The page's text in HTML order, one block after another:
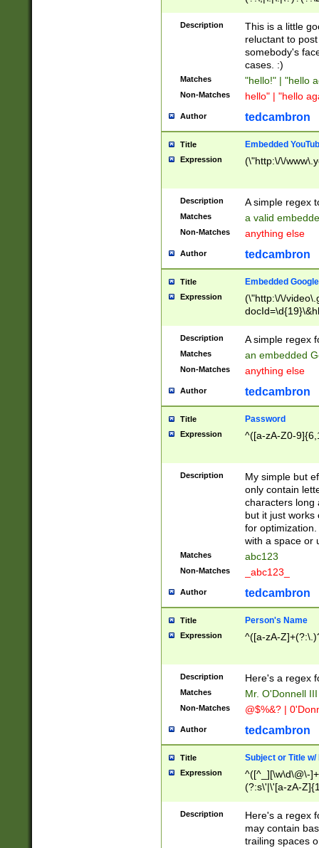
Z]+(?:\-[a-zA-
Description
This is a little
reluctant to
somebody's
cases. :)
Matches "hello!" | "hello
Non-Matches hello" | "hello
Author tedcambron
Title Embedded
Expression (\"http:\/\/
Description A simple regex
Matches a valid
Non-Matches anything else
Author tedcambron
Title Embedded
Expression
(\"http:\/\/
Description A simple regex
Matches an embedded
Non-Matches anything else
Author tedcambron
Title Password
Expression ^([a-zA-Z0-
Description
My simple but
only contain
characters long
but it just works
for
with a space or
Matches abc123
Non-Matches _abc123_
Author tedcambron
Title Person's Name
Expression ^([a-zA-
Description Here's a regex
Matches Mr. O'Donnell
Non-Matches @$%&? |
Author tedcambron
Title Subject or Title w/
Expression
^([^_][\w\d\@\-
(?:s\'|\'[a-zA-
Description
Here's a regex
may contain
trailing spaces